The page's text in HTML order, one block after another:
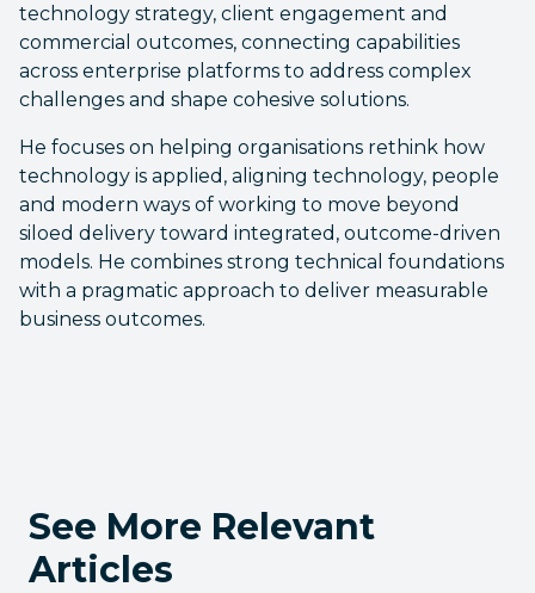
technology strategy, client engagement and
commercial outcomes, connecting capabilities
across enterprise platforms to address complex
challenges and shape cohesive solutions.
He focuses on helping organisations rethink how
technology is applied, aligning technology, people
and modern ways of working to move beyond
siloed delivery toward integrated, outcome-driven
models. He combines strong technical foundations
with a pragmatic approach to deliver measurable
business outcomes.
See More Relevant
Articles